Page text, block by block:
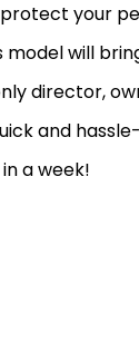
your
model will
director,
and
a week!